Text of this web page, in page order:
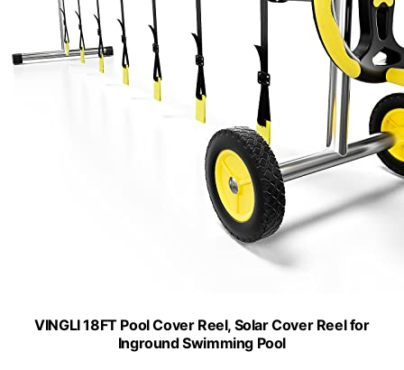
VINGLI 18FT Pool Cover Reel, Solar Cover Reel for
Inground Swimming Pool